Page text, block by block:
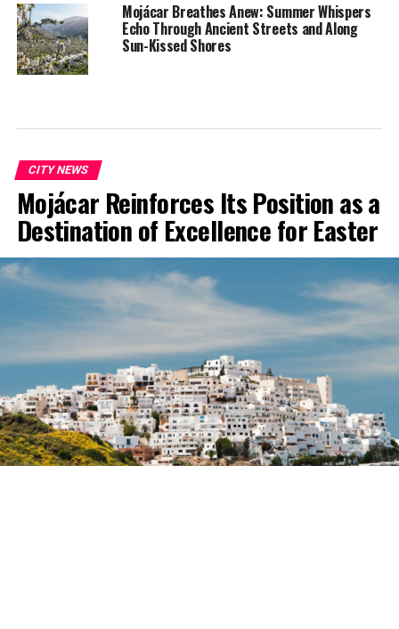
Mojácar Breathes Anew: Summer Whispers
Echo Through Ancient Streets and Along
Sun-Kissed Shores
CITY NEWS
Mojácar Reinforces Its Position as a
Destination of Excellence for Easter